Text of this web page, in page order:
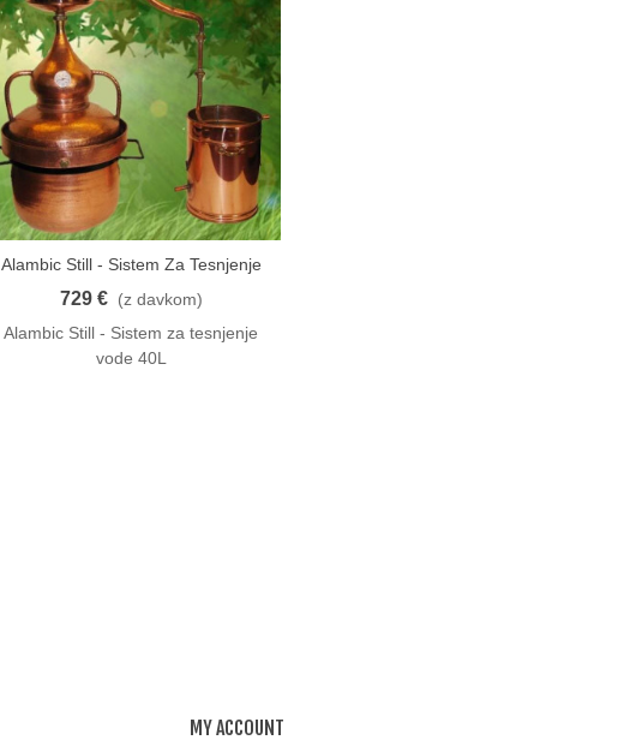
V Košarico
Alambic Still - Sistem Za Tesnjenje
Vode 40L
729 € (z davkom)
Alambic Still - Sistem za tesnjenje
vode 40L
MY ACCOUNT